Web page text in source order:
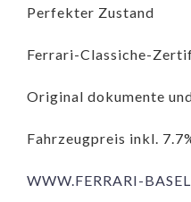
Perfekter Zustand
Ferrari-Classiche-
Original dokumente
Fahrzeugpreis inkl.
WWW.FERRARI-